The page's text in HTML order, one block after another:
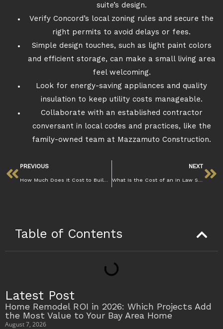
suite’s design.
Verify Concord’s local zoning rules and secure the
right permits to avoid delays or fees.
Simple design touches, such as light paint colors
and efficient storage, can make a small living area
feel welcoming.
Look for energy-saving appliances and quality
insulation to keep utility costs manageable.
Collaborate with an established contractor
conversant in local codes and practices, like the
family-owned team at Mazzamuto Construction.
PREVIOUS
How Much Does It Cost to Build an ADU in Concord?
NEXT
What Is the Cost of an In Law Suite in Concord? Mazzamuto Const
Table of Contents
Latest Post
Home Remodel ROI in 2026: Which Projects Add
the Most Value to Your Bay Area Home
August 7, 2026